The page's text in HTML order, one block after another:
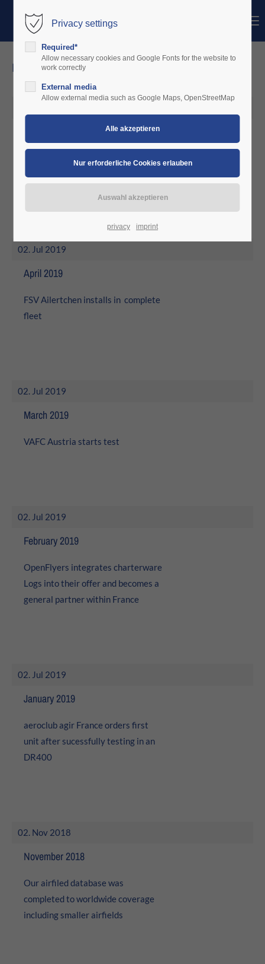
Login
Benutzername
Passwort
Anmelden
Lorem ipsum dolor sit amet:
24h
376-293 City Road, Suite 600
info@yourdomain.com
About us
Lorem ipsum dolor sit amet, consectetuer adipiscing elit.
Aenean commodo ligula eget dolor. Aenean massa. Cum
sociis natoque penatibus et magnis dis parturient
news
aeroclub Dauphine' France starts
test
02. Jul 2019
April 2019
FSV Ailertchen installs in complete
fleet
02. Jul 2019
March 2019
VAFC Austria starts test
02. Jul 2019
February 2019
OpenFlyers integrates charterware
Logs into their offer and becomes a
general partner within France
02. Jul 2019
January 2019
aeroclub agir France orders first
unit after sucessfully testing in an
DR400
02. Nov 2018
November 2018
Our airfiled database was
completed to worldwide coverage
including smaller airfields
Privacy settings
Required*
Allow necessary cookies and Google Fonts for the website to
work correctly
External media
Allow external media such as Google Maps, OpenStreetMap
privacy imprint